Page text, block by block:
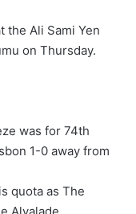
the Ali Sami Yen
on Thursday.
was for 74th
1-0 away from
quota as The
Alvalade.